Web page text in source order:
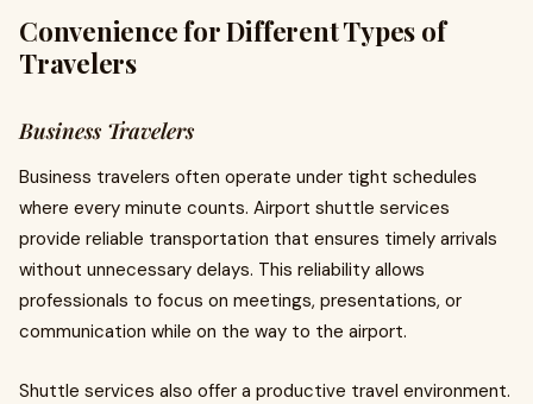
Convenience for Different Types of
Travelers
Business Travelers
Business travelers often operate under tight schedules
where every minute counts. Airport shuttle services
provide reliable transportation that ensures timely arrivals
without unnecessary delays. This reliability allows
professionals to focus on meetings, presentations, or
communication while on the way to the airport.
Shuttle services also offer a productive travel environment.